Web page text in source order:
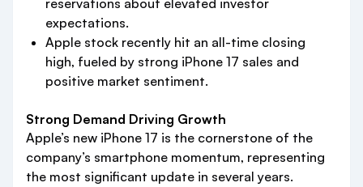
reservations about elevated investor
expectations.
Apple stock recently hit an all-time closing
high, fueled by strong iPhone 17 sales and
positive market sentiment.
Strong Demand Driving Growth
Apple’s new iPhone 17 is the cornerstone of the
company’s smartphone momentum, representing
the most significant update in several years.